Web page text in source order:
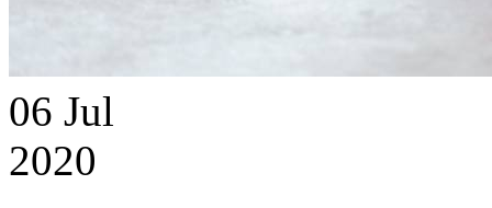
06 Jul
2020